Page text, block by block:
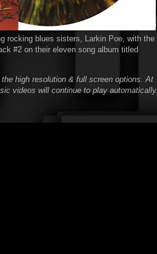
rocking blues sisters, Larkin Poe, with the
#2 on their eleven song album titled
high resolution & full screen options. At
videos will continue to play automatically.